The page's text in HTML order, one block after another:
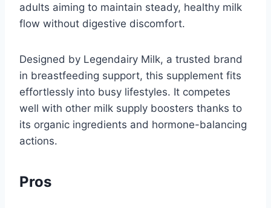
adults aiming to maintain steady, healthy milk
flow without digestive discomfort.
Designed by Legendairy Milk, a trusted brand
in breastfeeding support, this supplement fits
effortlessly into busy lifestyles. It competes
well with other milk supply boosters thanks to
its organic ingredients and hormone-balancing
actions.
Pros